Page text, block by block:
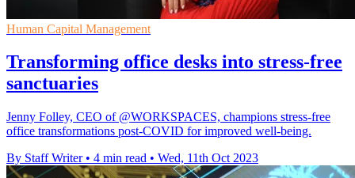
Human Capital Management
Transforming office desks into stress-free
sanctuaries
Jenny Folley, CEO of @WORKSPACES, champions stress-free
office transformations post-COVID for improved well-being.
By Staff Writer • 4 min read • Wed, 11th Oct 2023